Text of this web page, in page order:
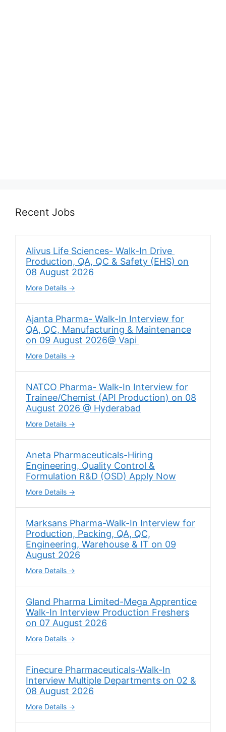
Recent Jobs
Alivus Life Sciences- Walk-In Drive
Production, QA, QC & Safety (EHS) on
08 August 2026
More Details
Ajanta Pharma- Walk-In Interview for
QA, QC, Manufacturing & Maintenance
on 09 August 2026@ Vapi
More Details
NATCO Pharma- Walk-In Interview for
Trainee/Chemist (API Production) on 08
August 2026 @ Hyderabad
More Details
Aneta Pharmaceuticals-Hiring
Engineering, Quality Control &
Formulation R&D (OSD) Apply Now
More Details
Marksans Pharma-Walk-In Interview for
Production, Packing, QA, QC,
Engineering, Warehouse & IT on 09
August 2026
More Details
Gland Pharma Limited-Mega Apprentice
Walk-In Interview Production Freshers
on 07 August 2026
More Details
Finecure Pharmaceuticals-Walk-In
Interview Multiple Departments on 02 &
08 August 2026
More Details